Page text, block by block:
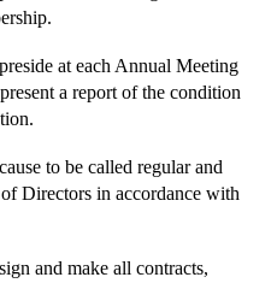
at each Annual Meeting
a report of the condition
to be called regular and
Directors in accordance with
and make all contracts,